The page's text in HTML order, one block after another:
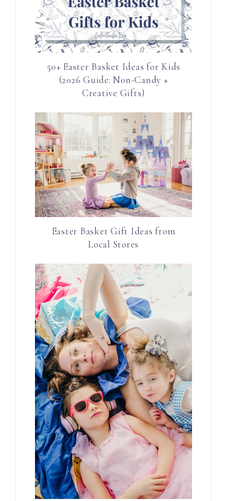
50+ Easter Basket Ideas for Kids
(2026 Guide: Non-Candy +
Creative Gifts)
Easter Basket Gift Ideas from
Local Stores